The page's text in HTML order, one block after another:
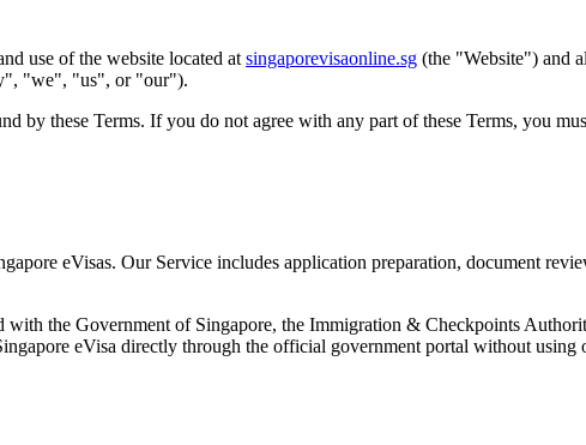
use of the website located at singaporevisaonline.sg (the "Website") and
"we", "us", or "our").
these Terms. If you do not agree with any part of these Terms, you
eVisas. Our Service includes application preparation, document
the Government of Singapore, the Immigration & Checkpoints
eVisa directly through the official government portal without using